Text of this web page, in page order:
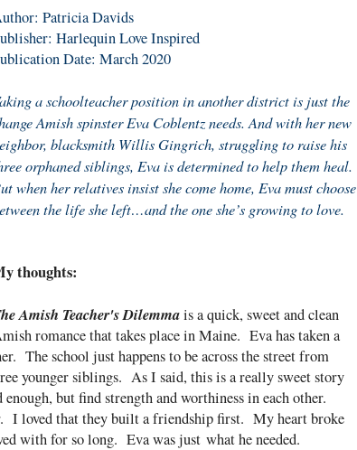
Patricia Davids
Harlequin Love Inspired
Date: March 2020
a schoolteacher position in another district is just the
Amish spinster Eva Coblentz needs. And with her new
blacksmith Willis Gingrich, struggling to raise his
orphaned siblings, Eva is determined to help them heal.
when her relatives insist she come home, Eva must choose
the life she left…and the one she’s growing to love.
thoughts:
Amish Teacher's Dilemmais a quick, sweet and clean
romance that takes place in Maine. Eva has taken a
The school just happens to be across the street from
younger siblings. As I said, this is a really sweet story
but find strength and worthiness in each other.
I loved that they built a friendship first. My heart broke
with for so long. Eva wasjust what he needed.